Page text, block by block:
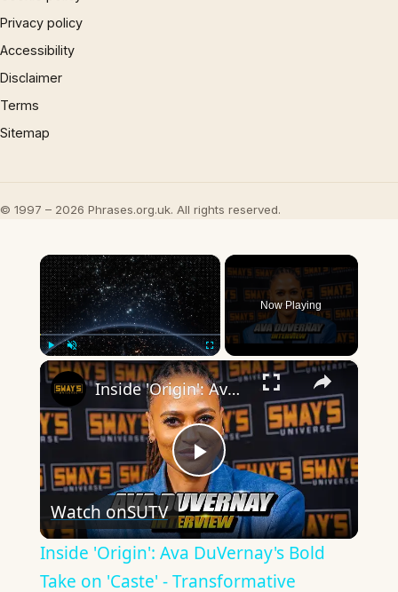
Privacy policy
Accessibility
Disclaimer
Terms
Sitemap
© 1997 – 2026 Phrases.org.uk. All rights reserved.
×
Play Unmute Fullscreen
Now Playing
×
Play
Video
Inside 'Origin': Ava DuVernay's Bold Take on 'Caste' - Transformative Cinema 🌟 | SWAY’S UNIVERSE
Watch onSUTV
Inside 'Origin': Ava DuVernay's Bold
Take on 'Caste' - Transformative